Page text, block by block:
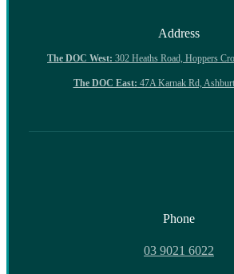
Address
The DOC West: 302 Heaths Road, Hoppers
The DOC East: 47A Karnak Rd,
Phone
03 9021 6022